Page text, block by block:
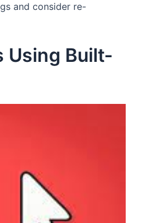
and consider re-
Using Built-